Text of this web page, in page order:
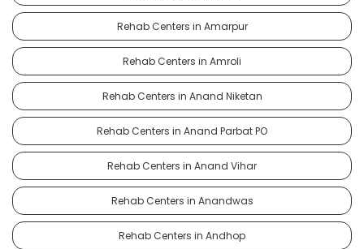
Rehab Centers in Amarpur
Rehab Centers in Amroli
Rehab Centers in Anand Niketan
Rehab Centers in Anand Parbat PO
Rehab Centers in Anand Vihar
Rehab Centers in Anandwas
Rehab Centers in Andhop